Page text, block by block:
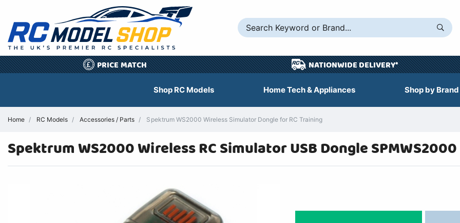
£ PRICE MATCH NATIONWIDE DELIVERY*
Shop RC Models Home Tech & Appliances Shop by Brand
Home RC Models Accessories / Parts Spektrum WS2000 Wireless Simulator Dongle for RC Training
Spektrum WS2000 Wireless RC Simulator USB Dongle SPMWS2000